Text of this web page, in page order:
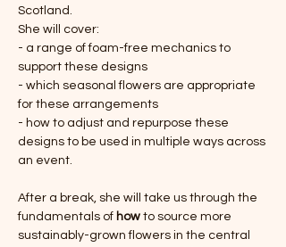
Scotland.
She will cover:
- a range of foam-free mechanics to
support these designs
- which seasonal flowers are appropriate
for these arrangements
- how to adjust and repurpose these
designs to be used in multiple ways across
an event.
After a break, she will take us through the
fundamentals of how to source more
sustainably-grown flowers in the central